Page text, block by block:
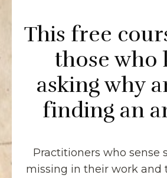
This free
those who
asking why
finding an
Practitioners who sense
missing in their work and